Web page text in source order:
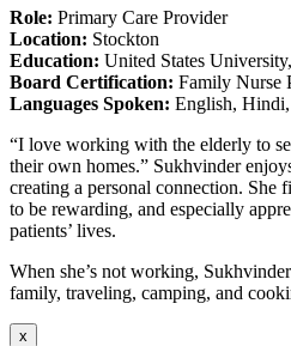
Role: Primary Care Provider
Location: Stockton
Education: United States
Board Certification: Family Nurse
Languages Spoken: English,
“I love working with the elderly to
their own homes.” Sukhvinder
creating a personal connection.
to be rewarding, and especially
patients’ lives.
When she’s not working,
family, traveling, camping, and
x